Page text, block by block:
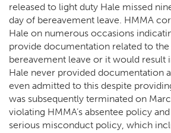
released to light duty Hale missed
day of bereavement leave. HMMA
Hale on numerous occasions
provide documentation related to the
bereavement leave or it would result
Hale never provided documentation
even admitted to this despite
was subsequently terminated on
violating HMMA’s absentee policy
serious misconduct policy, which